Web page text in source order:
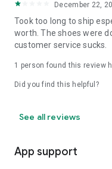
December 22,
Took too long to ship
worth. The shoes were
customer service sucks.
1 person found this review
Did you find this helpful?
See all reviews
App support